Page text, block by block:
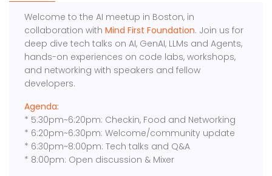
Welcome to the AI meetup in Boston, in
collaboration withMind First Foundation. Join us for
deep dive tech talks on AI, GenAI, LLMs and Agents,
hands-on experiences on code labs, workshops,
and networking with speakers and fellow
developers.
Agenda:
* 5:30pm~6:20pm: Checkin, Food and Networking
* 6:20pm~6:30pm: Welcome/community update
* 6:30pm~8:00pm: Tech talks and Q&A
* 8:00pm: Open discussion & Mixer